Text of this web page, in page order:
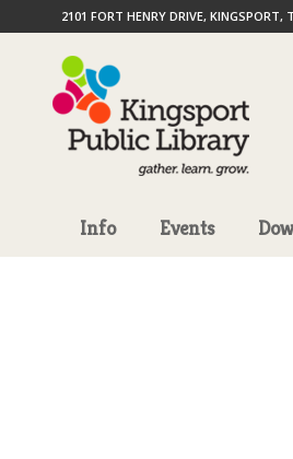
2101 FORT HENRY DRIVE, KINGSPORT,
Info Events